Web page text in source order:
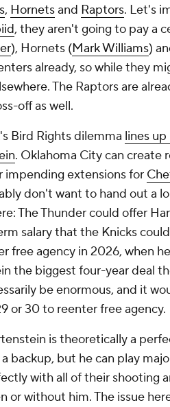
, Hornetsand Raptors. Let's
, they aren't going to pay a
), Hornets (Mark Williams)
already, so while they
The Raptors are
off as well.
Bird Rights dilemma lines
. Oklahoma City can create
impending extensions for
don't want to hand out a
The Thunder could offer
salary that the Knicks
free agency in 2026, when
the biggest four-year deal
be enormous, and it
or 30 to reenter free agency.
is theoretically a
backup, but he can play
with all of their shooting
or without him. The issue